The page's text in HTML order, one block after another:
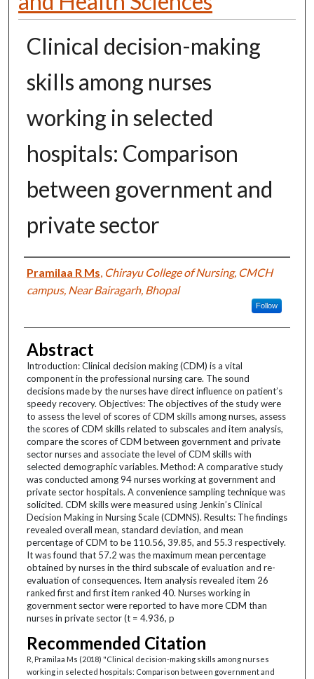
Clinical decision-making
skills among nurses
working in selected
hospitals: Comparison
between government and
private sector
Authors
Pramilaa R Ms, Chirayu College of Nursing, CMCH
campus, Near Bairagarh, Bhopal
Follow
Abstract
Introduction: Clinical decision making (CDM) is a vital
component in the professional nursing care. The sound
decisions made by the nurses have direct influence on patient’s
speedy recovery. Objectives: The objectives of the study were
to assess the level of scores of CDM skills among nurses, assess
the scores of CDM skills related to subscales and item analysis,
compare the scores of CDM between government and private
sector nurses and associate the level of CDM skills with
selected demographic variables. Method: A comparative study
was conducted among 94 nurses working at government and
private sector hospitals. A convenience sampling technique was
solicited. CDM skills were measured using Jenkin’s Clinical
Decision Making in Nursing Scale (CDMNS). Results: The findings
revealed overall mean, standard deviation, and mean
percentage of CDM to be 110.56, 39.85, and 55.3 respectively.
It was found that 57.2 was the maximum mean percentage
obtained by nurses in the third subscale of evaluation and re-
evaluation of consequences. Item analysis revealed item 26
ranked first and first item ranked 40. Nurses working in
government sector were reported to have more CDM than
nurses in private sector (t = 4.936, p
Recommended Citation
R, Pramilaa Ms (2018) "Clinical decision-making skills among nurses
working in selected hospitals: Comparison between government and